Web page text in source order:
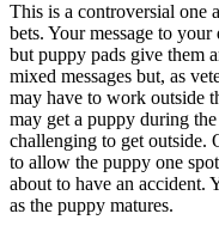
This is a controversial one
bets. Your message to
but puppy pads give them
mixed messages but, as
may have to work outside
may get a puppy during
challenging to get outside.
to allow the puppy one
about to have an accident.
as the puppy matures.